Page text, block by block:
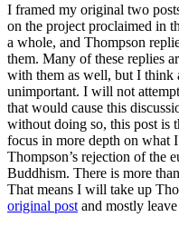
I framed my original two
on the project proclaimed in
a whole, and Thompson
them. Many of these replies
with them as well, but I think
unimportant. I will not
that would cause this
without doing so, this post is
focus in more depth on what
Thompson’s rejection of the
Buddhism. There is more
That means I will take up
original post and mostly